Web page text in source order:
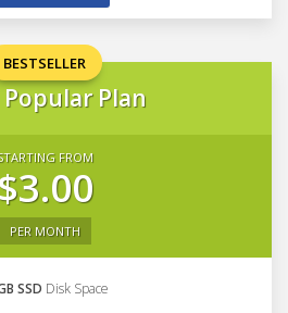
BESTSELLER
Plan
FROM
$3.00
PER MONTH
SSD Disk Space